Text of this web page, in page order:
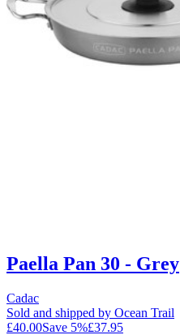
Paella Pan 30 - Grey
Cadac
Sold and shipped by Ocean Trail
£40.00Save 5%£37.95